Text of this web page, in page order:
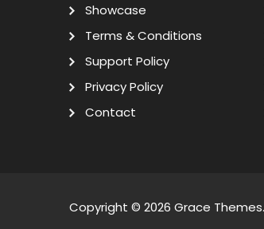
Showcase
Terms & Conditions
Support Policy
Privacy Policy
Contact
Copyright © 2026 Grace Themes